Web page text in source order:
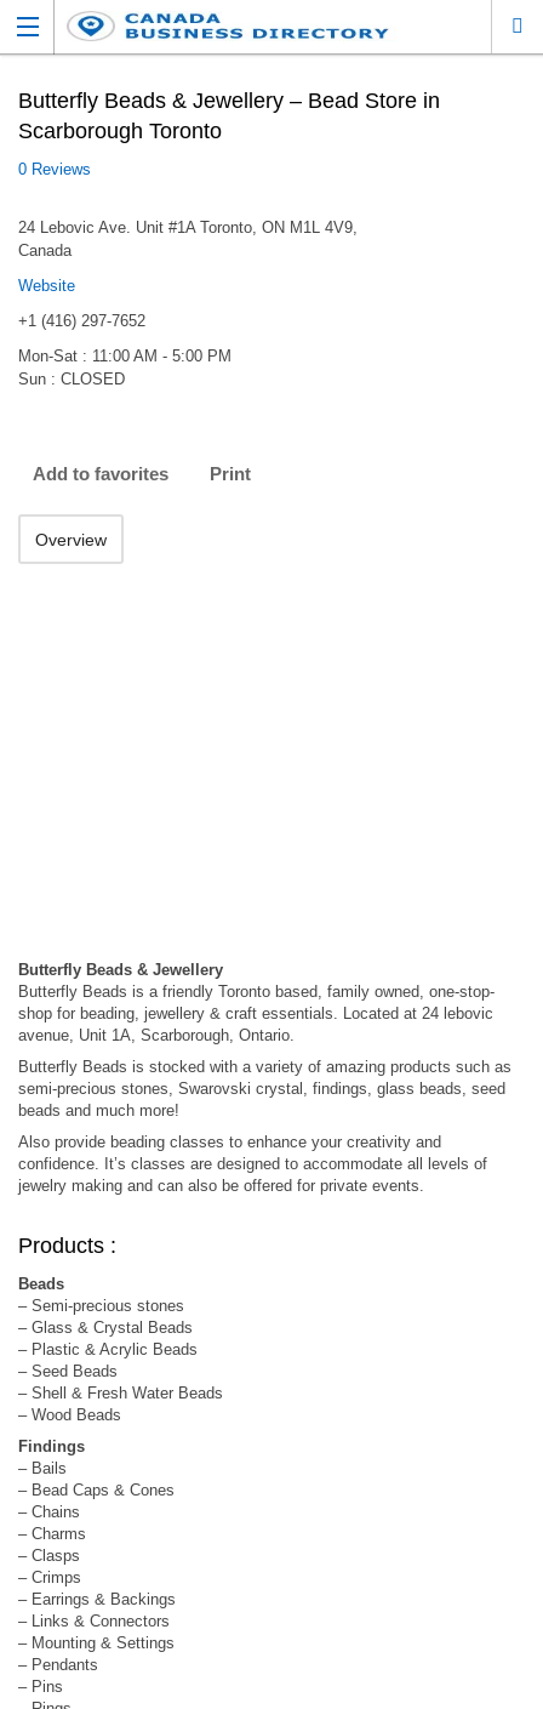
Butterfly Beads & Jewellery – Bead Store in
Scarborough Toronto
0 Reviews
24 Lebovic Ave. Unit #1A Toronto, ON M1L 4V9,
Canada
Website
+1 (416) 297-7652
Mon-Sat : 11:00 AM - 5:00 PM
Sun : CLOSED
Add to favorites Print
Overview
Butterfly Beads & Jewellery
Butterfly Beads is a friendly Toronto based, family owned, one-stop-
shop for beading, jewellery & craft essentials. Located at 24 lebovic
avenue, Unit 1A, Scarborough, Ontario.
Butterfly Beads is stocked with a variety of amazing products such as
semi-precious stones, Swarovski crystal, findings, glass beads, seed
beads and much more!
Also provide beading classes to enhance your creativity and
confidence. It’s classes are designed to accommodate all levels of
jewelry making and can also be offered for private events.
Products :
Beads
– Semi-precious stones
– Glass & Crystal Beads
– Plastic & Acrylic Beads
– Seed Beads
– Shell & Fresh Water Beads
– Wood Beads
Findings
– Bails
– Bead Caps & Cones
– Chains
– Charms
– Clasps
– Crimps
– Earrings & Backings
– Links & Connectors
– Mounting & Settings
– Pendants
– Pins